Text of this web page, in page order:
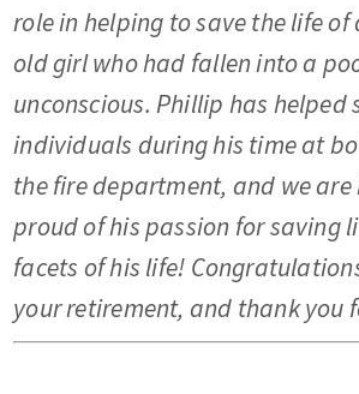
role in helping to save the life of
old girl who had fallen into a
unconscious. Phillip has helped
individuals during his time at
the fire department, and we
proud of his passion for saving
facets of his life!
your retirement, and thank you